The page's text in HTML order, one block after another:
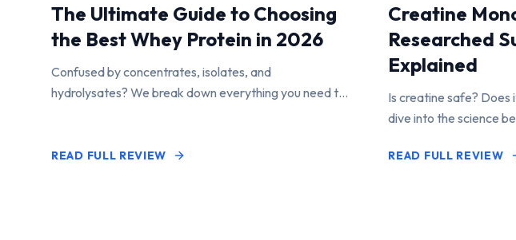
The Ultimate Guide to Choosing
the Best Whey Protein in 2026
Confused by concentrates, isolates, and
hydrolysates? We break down everything you need to
READ FULL REVIEW
Creatine
Researched
Explained
Is creatine safe?
dive into the science
READ FULL REVIEW